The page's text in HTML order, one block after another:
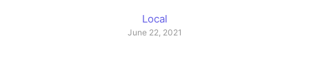
Local
June 22, 2021